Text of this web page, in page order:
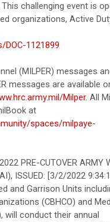
challenging event is
organizations, Active
1121899
(MILPER) messages
messages are available
Milper. All
at
spaces/milpaye-
PRE-CUTOVER ARMY
ISSUED: [3/2/2022
and Garrison Units
(CBHCO) and
will conduct their annual